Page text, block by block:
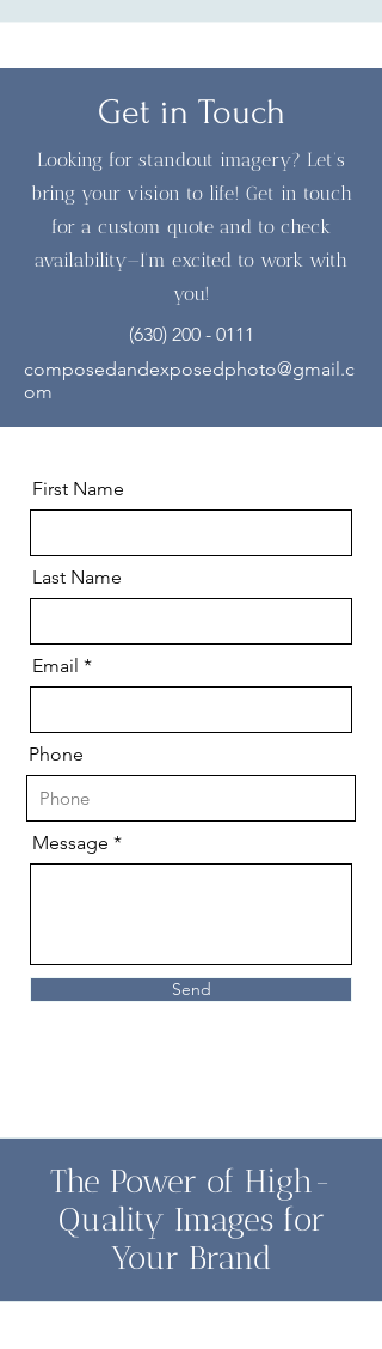
Get in Touch
Looking for standout imagery? Let’s
bring your vision to life! Get in touch
for a custom quote and to check
availability—I’m excited to work with
you!
(630) 200 - 0111
composedandexposedphoto@gmail.c
om
First Name
Last Name
Email
Phone
Message
Send
The Power of High-
Quality Images for
Your Brand